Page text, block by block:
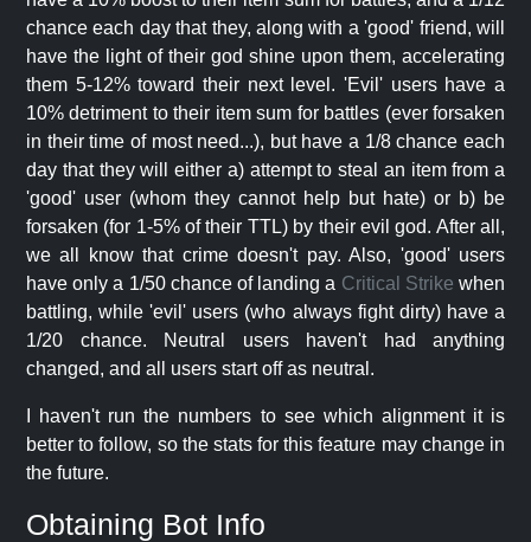
chance each day that they, along with a 'good' friend, will
have the light of their god shine upon them, accelerating
them 5-12% toward their next level. 'Evil' users have a
10% detriment to their item sum for battles (ever forsaken
in their time of most need...), but have a 1/8 chance each
day that they will either a) attempt to steal an item from a
'good' user (whom they cannot help but hate) or b) be
forsaken (for 1-5% of their TTL) by their evil god. After all,
we all know that crime doesn't pay. Also, 'good' users
have only a 1/50 chance of landing a Critical Strike when
battling, while 'evil' users (who always fight dirty) have a
1/20 chance. Neutral users haven't had anything
changed, and all users start off as neutral.
I haven't run the numbers to see which alignment it is
better to follow, so the stats for this feature may change in
the future.
Obtaining Bot Info